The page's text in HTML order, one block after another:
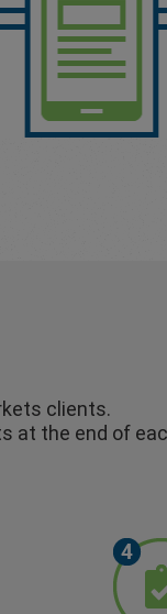
clients.
at the end of